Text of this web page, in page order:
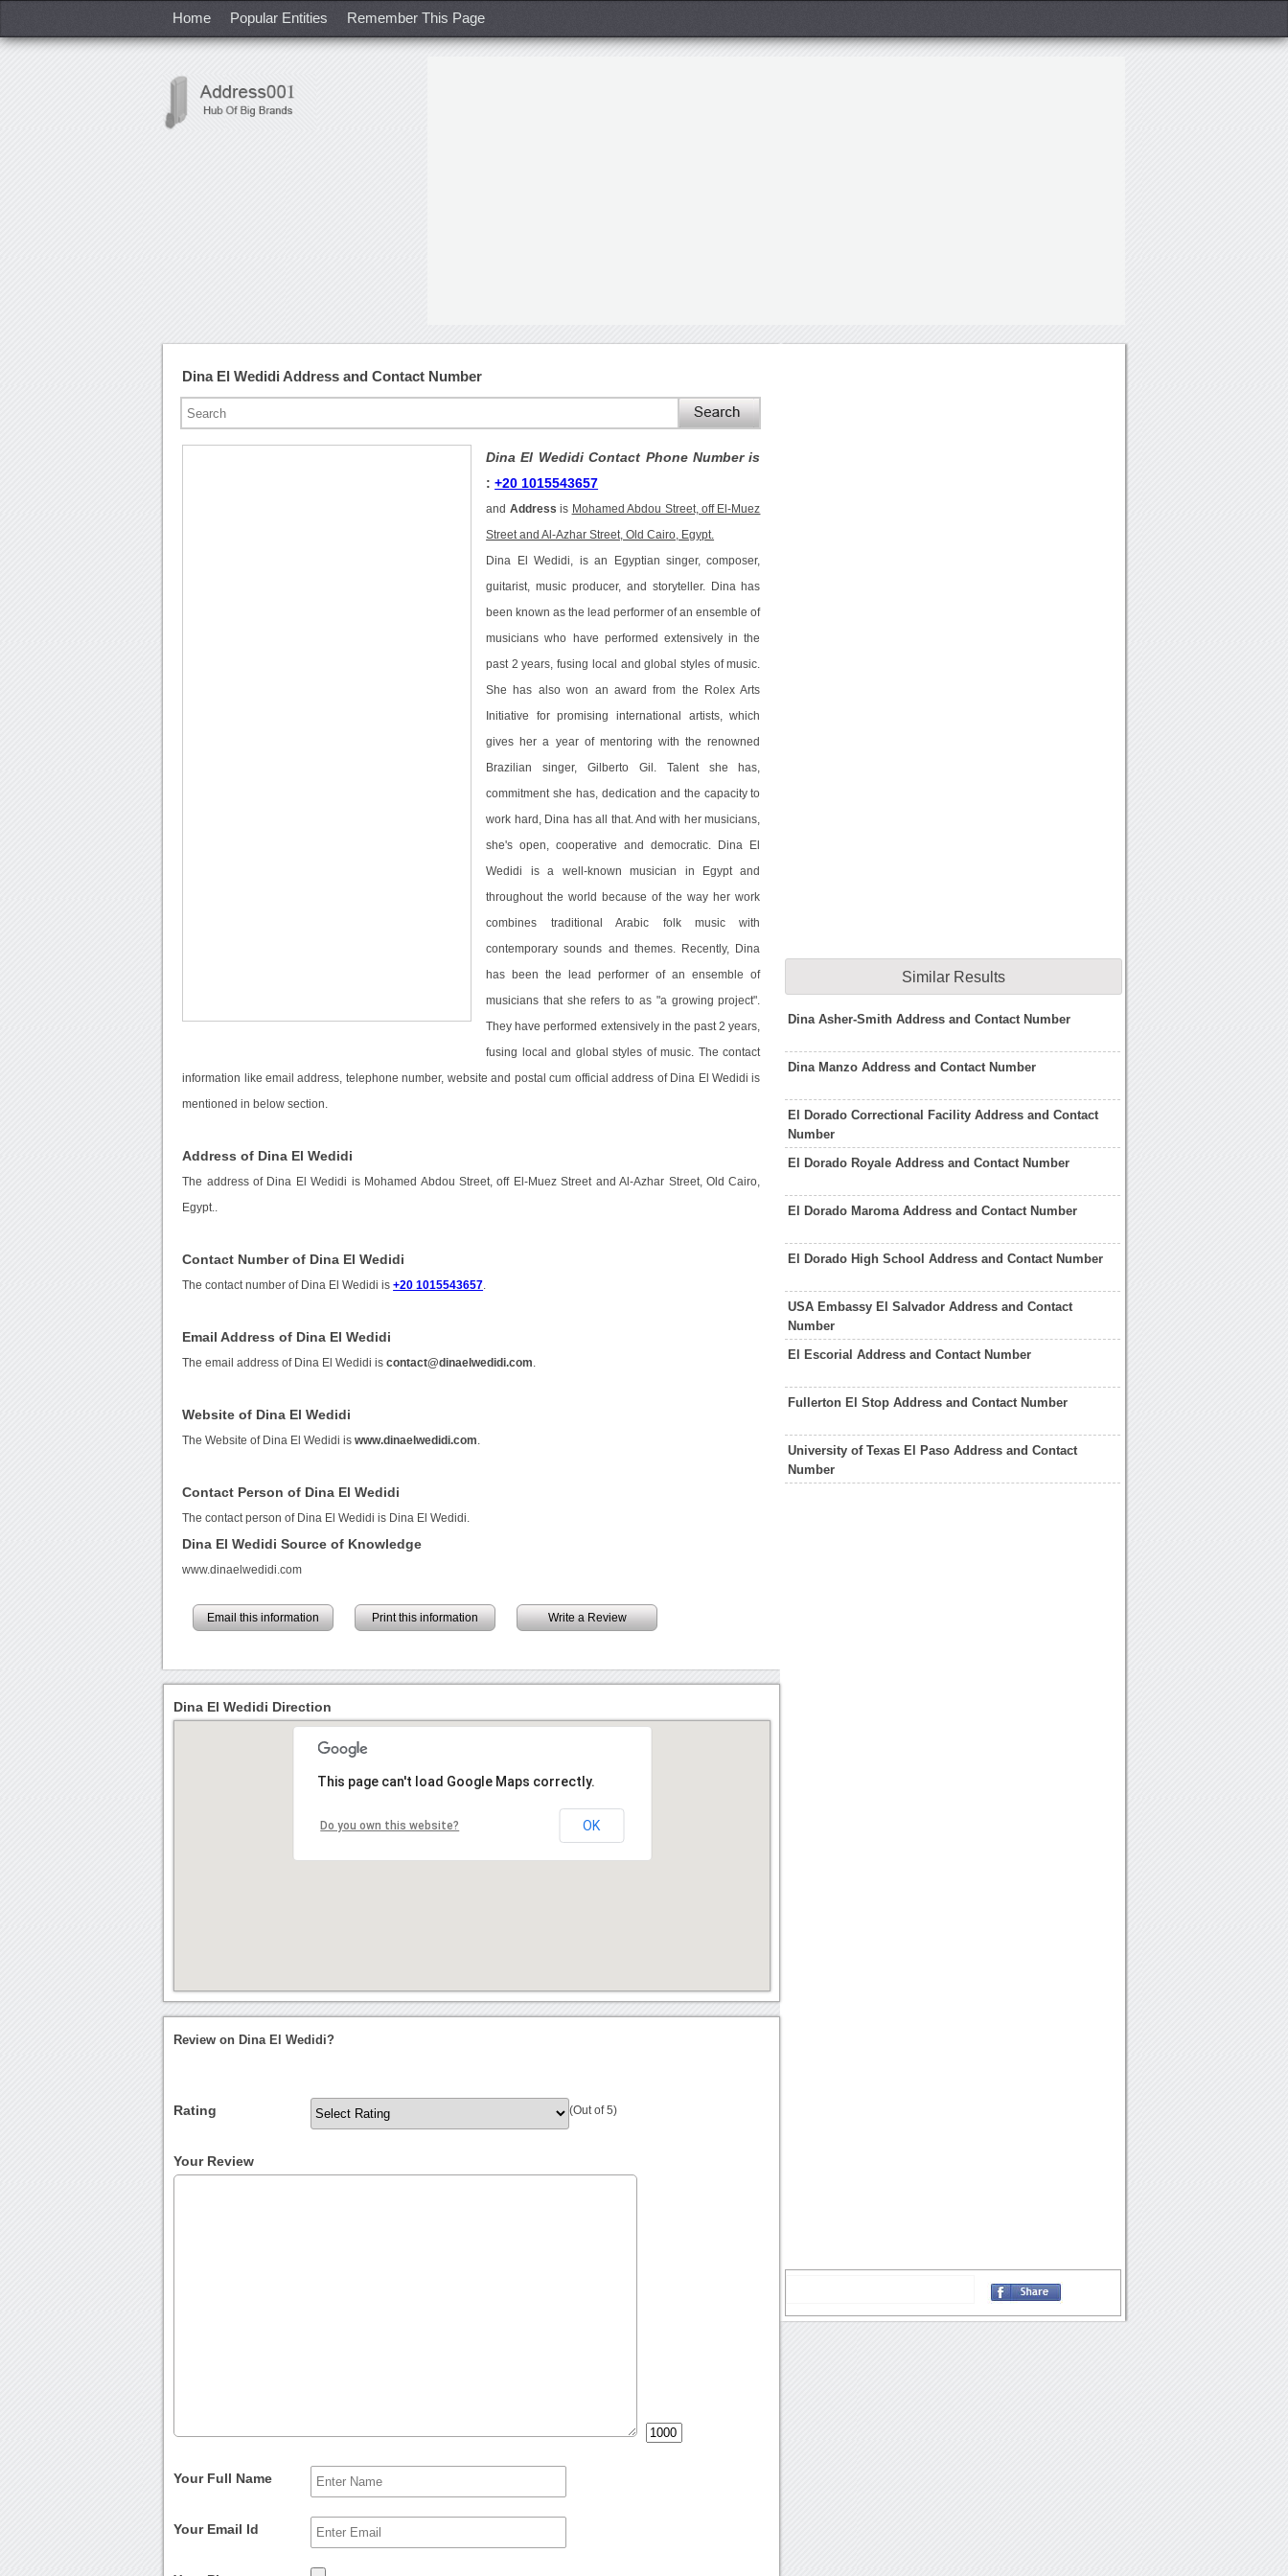
Home Popular Entities Remember This Page
Dina El Wedidi Address and Contact Number
Dina El Wedidi Contact Phone Number is
:+20 1015543657
and Address is Mohamed Abdou Street, off El-Muez
Street and Al-Azhar Street, Old Cairo, Egypt.
Dina El Wedidi, is an Egyptian singer, composer,
guitarist, music producer, and storyteller. Dina has
been known as the lead performer of an ensemble of
musicians who have performed extensively in the
past 2 years, fusing local and global styles of music.
She has also won an award from the Rolex Arts
Initiative for promising international artists, which
gives her a year of mentoring with the renowned
Brazilian singer, Gilberto Gil. Talent she has,
commitment she has, dedication and the capacity to
work hard, Dina has all that. And with her musicians,
she's open, cooperative and democratic. Dina El
Wedidi is a well-known musician in Egypt and
throughout the world because of the way her work
combines traditional Arabic folk music with
contemporary sounds and themes. Recently, Dina
has been the lead performer of an ensemble of
musicians that she refers to as "a growing project".
They have performed extensively in the past 2 years,
fusing local and global styles of music. The contact
information like email address, telephone number, website and postal cum official address of Dina El Wedidi is
mentioned in below section.
Address of Dina El Wedidi
The address of Dina El Wedidi is Mohamed Abdou Street, off El-Muez Street and Al-Azhar Street, Old Cairo,
Egypt..
Contact Number of Dina El Wedidi
The contact number of Dina El Wedidi is+20 1015543657
Email Address of Dina El Wedidi
The email address of Dina El Wedidi iscontact@dinaelwedidi.com
Website of Dina El Wedidi
The Website of Dina El Wedidi iswww.dinaelwedidi.com
Contact Person of Dina El Wedidi
The contact person of Dina El Wedidi is Dina El Wedidi.
Dina El Wedidi Source of Knowledge
www.dinaelwedidi.com
Email this information Print this information Write a Review
Similar Results
Dina Asher-Smith Address and Contact Number
Dina Manzo Address and Contact Number
El Dorado Correctional Facility Address and Contact
Number
El Dorado Royale Address and Contact Number
El Dorado Maroma Address and Contact Number
El Dorado High School Address and Contact Number
USA Embassy El Salvador Address and Contact
Number
El Escorial Address and Contact Number
Fullerton El Stop Address and Contact Number
University of Texas El Paso Address and Contact
Number
Dina El Wedidi Direction
This page can't load Google Maps correctly.
Do you own this website? OK
Review on Dina El Wedidi?
Rating (Out of 5)
Your Review
Your Full Name
Your Email Id